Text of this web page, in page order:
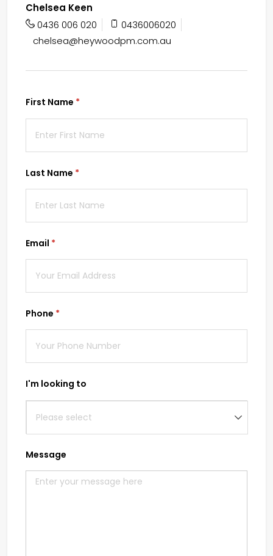
Chelsea Keen
0436 006 020
0436006020
chelsea@heywoodpm.com.au
First Name *
(required)
Last Name *
(required)
Email *
(required)
Phone *
(required)
I'm looking to
Message